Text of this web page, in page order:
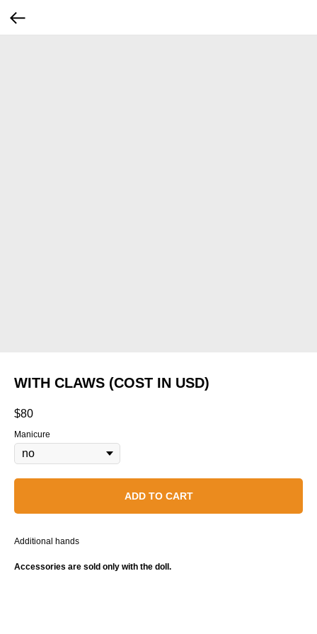
WITH CLAWS (COST IN USD)
$80
Manicure
ADD TO CART
Additional hands
Accessories are sold only with the doll.